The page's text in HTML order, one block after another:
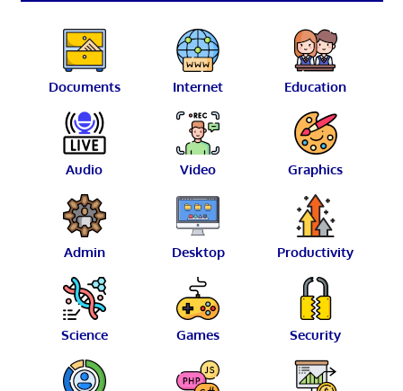
Documents Internet Education
Audio Video Graphics
Admin Desktop Productivity
Science Games Security